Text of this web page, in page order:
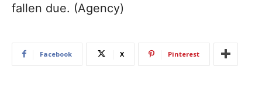
fallen due. (Agency)
Facebook X Pinterest